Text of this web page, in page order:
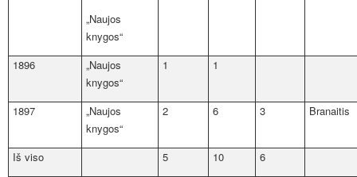
„Naujos
knygos“
1896
„Naujos
knygos“
1 1
1897
„Naujos
knygos“
2 6 3 Branaitis
Iš viso 5 10
6